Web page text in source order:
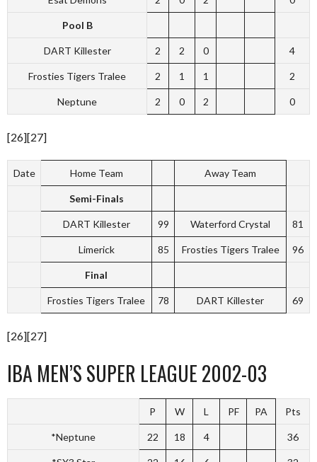
Pool B
DART Killester 2 2 0 4
Frosties Tigers Tralee 2 1 1 2
Neptune 2 0 2 0
[26][27]
Date Home Team Away Team
Semi-Finals
DART Killester 99 Waterford Crystal 81
Limerick 85 Frosties Tigers Tralee 96
Final
Frosties Tigers Tralee 78 DART Killester 69
[26][27]
IBA MEN’S SUPER LEAGUE 2002-03
P W L PF PA Pts
*Neptune 22 18 4 36